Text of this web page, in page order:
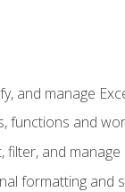
and manage
functions and
filter, and manage
formatting and